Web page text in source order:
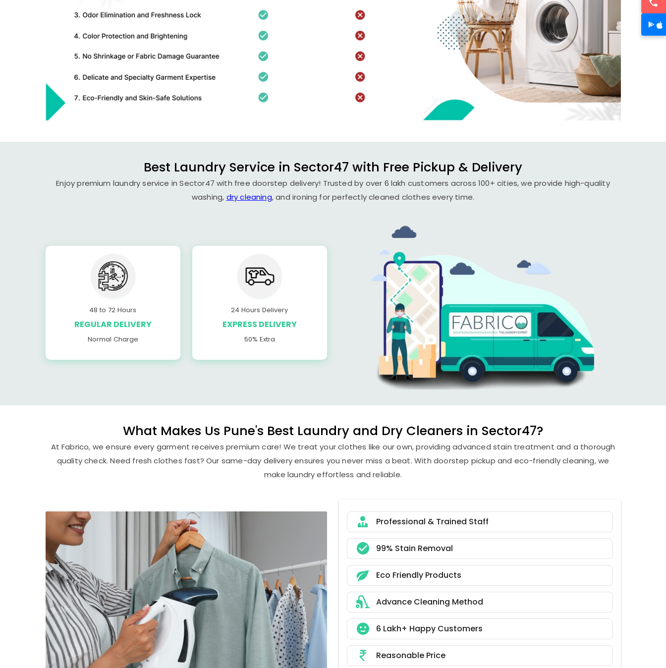
Best Laundry Service in Sector47 with Free Pickup & Delivery
Enjoy premium laundry service in Sector47 with free doorstep delivery! Trusted by over 6 lakh customers across 100+ cities, we provide high-quality
washing, dry cleaning, and ironing for perfectly cleaned clothes every time.
48 to 72 Hours
REGULAR DELIVERY
Normal Charge
24 Hours Delivery
EXPRESS DELIVERY
50% Extra
What Makes Us Pune's Best Laundry and Dry Cleaners in Sector47?
At Fabrico, we ensure every garment receives premium care! We treat your clothes like our own, providing advanced stain treatment and a thorough
quality check. Need fresh clothes fast? Our same-day delivery ensures you never miss a beat. With doorstep pickup and eco-friendly cleaning, we
make laundry effortless and reliable.
Professional & Trained Staff
99% Stain Removal
Eco Friendly Products
Advance Cleaning Method
6 Lakh+ Happy Customers
Reasonable Price